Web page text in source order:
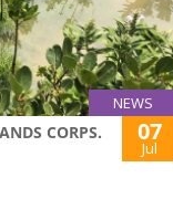
NEWS
CORPS.
07
Jul